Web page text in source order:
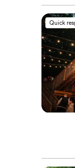
Quick